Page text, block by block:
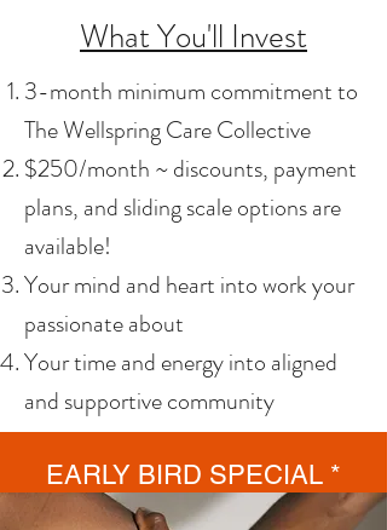
What You'll Invest
3-month minimum commitment to
The Wellspring Care Collective
$250/month ~ discounts, payment
plans, and sliding scale options are
available!
Your mind and heart into work your
passionate about
Your time and energy into aligned
and supportive community
EARLY BIRD SPECIAL *
Join by February 28th for 1